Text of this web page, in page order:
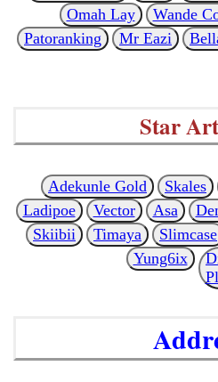
Omah Lay
Wande
Patoranking
Mr Eazi
Star
Adekunle Gold Skales
Ladipoe
Vector Asa
Skiibii
Timaya Slimcase
Yung6ix